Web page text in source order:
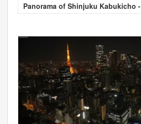
Panorama of Shinjuku Kabukicho